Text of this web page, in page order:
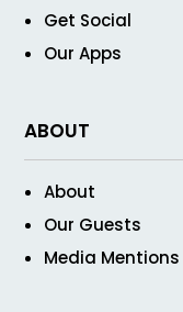
Get Social
Our Apps
ABOUT
About
Our Guests
Media Mentions